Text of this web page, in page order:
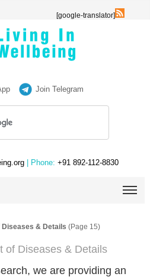
[google-translator]
Join Telegram
| Phone: +91 892-112-8830
Diseases & Details (Page 15)
of Diseases & Details
we are providing an